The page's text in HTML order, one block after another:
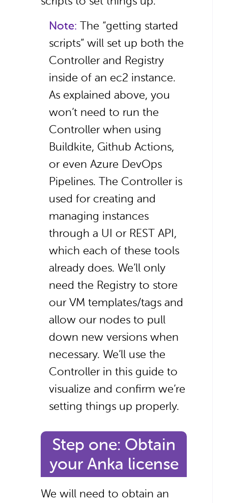
Note: The “getting started
scripts” will set up both the
Controller and Registry
inside of an ec2 instance.
As explained above, you
won’t need to run the
Controller when using
Buildkite, Github Actions,
or even Azure DevOps
Pipelines. The Controller is
used for creating and
managing instances
through a UI or REST API,
which each of these tools
already does. We’ll only
need the Registry to store
our VM templates/tags and
allow our nodes to pull
down new versions when
necessary. We’ll use the
Controller in this guide to
visualize and confirm we’re
setting things up properly.
Step one: Obtain
your Anka license
We will need to obtain an